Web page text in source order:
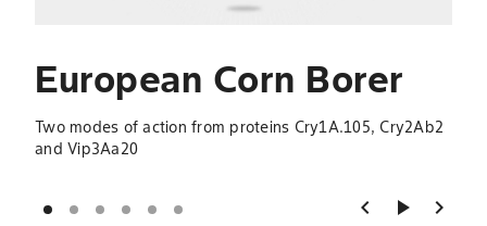
chevron_left play_arrow chevron_right
European Corn Borer
Two modes of action from proteins Cry1A.105, Cry2Ab2
and Vip3Aa20